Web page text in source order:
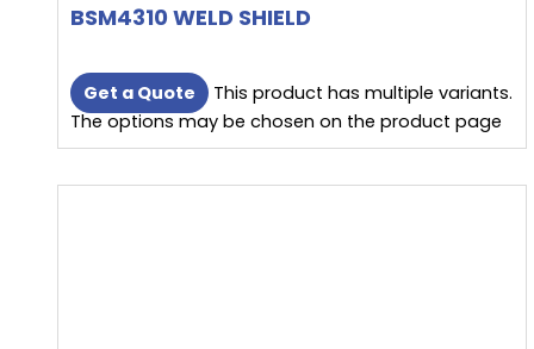
BSM4310 WELD SHIELD
Get a Quote
This product has multiple variants.
The options may be chosen on the product page